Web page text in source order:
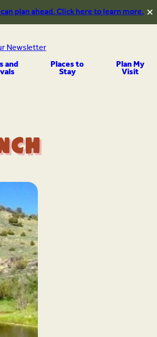
plan ahead. Click here to learn more.
and Places to
Stay Plan My
Visit
Newsletter